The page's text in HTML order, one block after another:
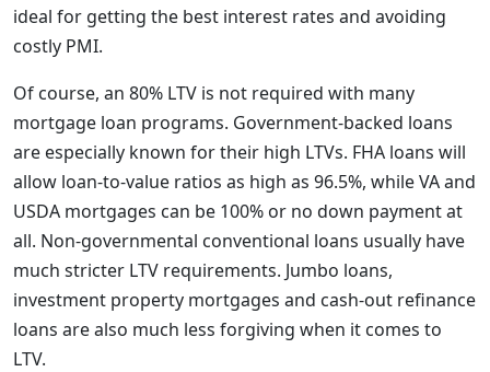
ideal for getting the best interest rates and avoiding
costly PMI.
Of course, an 80% LTV is not required with many
mortgage loan programs. Government-backed loans
are especially known for their high LTVs. FHA loans will
allow loan-to-value ratios as high as 96.5%, while VA and
USDA mortgages can be 100% or no down payment at
all. Non-governmental conventional loans usually have
much stricter LTV requirements. Jumbo loans,
investment property mortgages and cash-out refinance
loans are also much less forgiving when it comes to
LTV.